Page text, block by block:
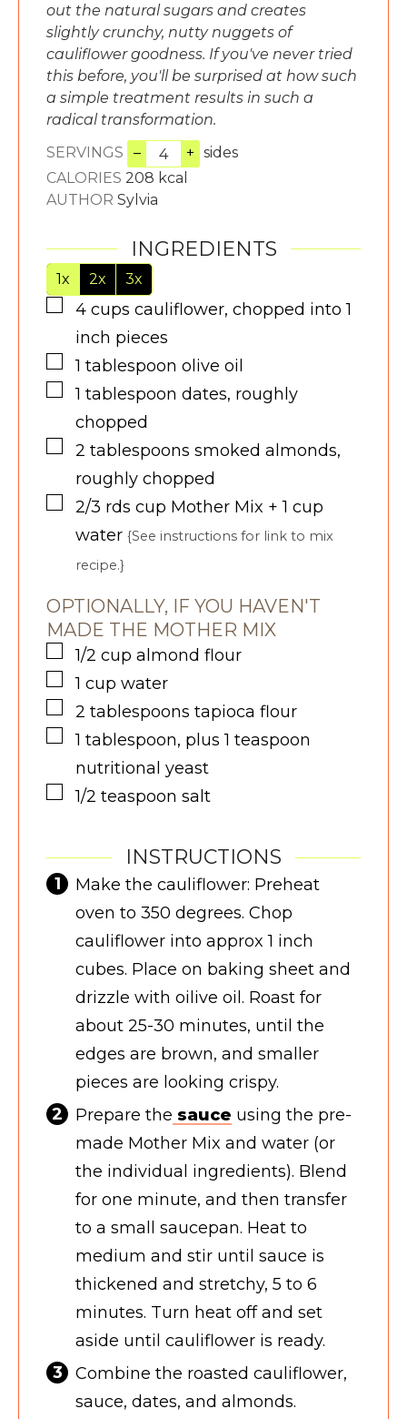
out the natural sugars and creates
slightly crunchy, nutty nuggets of
cauliflower goodness. If you've never tried
this before, you'll be surprised at how such
a simple treatment results in such a
radical transformation.
SERVINGS
– + sides
CALORIES 208 kcal
AUTHOR Sylvia
INGREDIENTS
1x 2x 3x
▢
4 cups cauliflower, chopped into 1
inch pieces
▢1 tablespoon olive oil
▢1 tablespoon dates, roughly
chopped
▢
2 tablespoons smoked almonds,
roughly chopped
▢
2/3 rds cup Mother Mix + 1 cup
water {See instructions for link to mix
recipe.}
OPTIONALLY, IF YOU HAVEN'T
MADE THE MOTHER MIX
▢
1/2 cup almond flour
▢1 cup water
▢
2 tablespoons tapioca flour
▢1 tablespoon, plus 1 teaspoon
nutritional yeast
▢
1/2 teaspoon salt
INSTRUCTIONS
Make the cauliflower: Preheat
oven to 350 degrees. Chop
cauliflower into approx 1 inch
cubes. Place on baking sheet and
drizzle with oilive oil. Roast for
about 25-30 minutes, until the
edges are brown, and smaller
pieces are looking crispy.
Prepare the sauce using the pre-
made Mother Mix and water (or
the individual ingredients). Blend
for one minute, and then transfer
to a small saucepan. Heat to
medium and stir until sauce is
thickened and stretchy, 5 to 6
minutes. Turn heat off and set
aside until cauliflower is ready.
Combine the roasted cauliflower,
sauce, dates, and almonds.